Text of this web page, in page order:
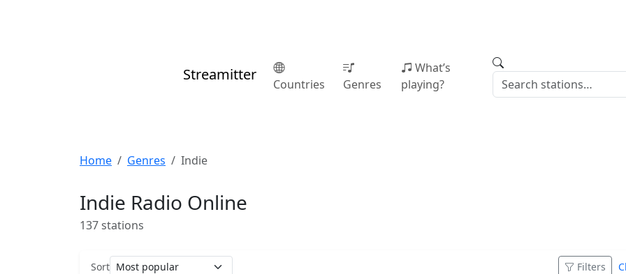
Streamitter
Countries Genres
What’s
playing?
Home Genres Indie
Indie Radio Online
137 stations
Sort Filters